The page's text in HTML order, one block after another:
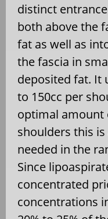
distinct
both above the
fat as well as
the fascia in
deposited fat. It
to 150cc per
optimal amount
shoulders this
needed in the
Since
concentrated
concentrations